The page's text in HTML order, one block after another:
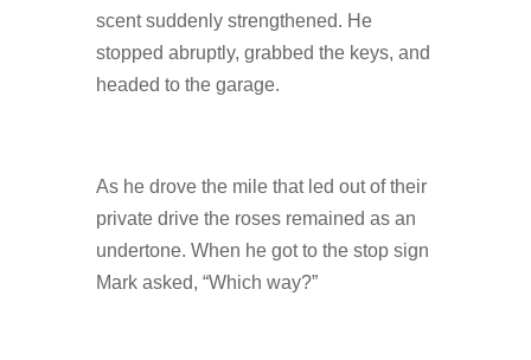
scent suddenly strengthened. He
stopped abruptly, grabbed the keys, and
headed to the garage.
As he drove the mile that led out of their
private drive the roses remained as an
undertone. When he got to the stop sign
Mark asked, “Which way?”